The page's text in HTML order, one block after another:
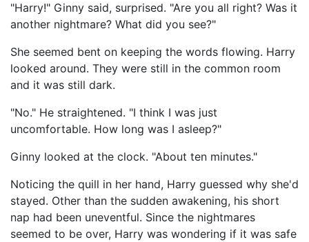
"Harry!" Ginny said, surprised. "Are you all right? Was it
another nightmare? What did you see?"
She seemed bent on keeping the words flowing. Harry
looked around. They were still in the common room
and it was still dark.
"No." He straightened. "I think I was just
uncomfortable. How long was I asleep?"
Ginny looked at the clock. "About ten minutes."
Noticing the quill in her hand, Harry guessed why she'd
stayed. Other than the sudden awakening, his short
nap had been uneventful. Since the nightmares
seemed to be over, Harry was wondering if it was safe